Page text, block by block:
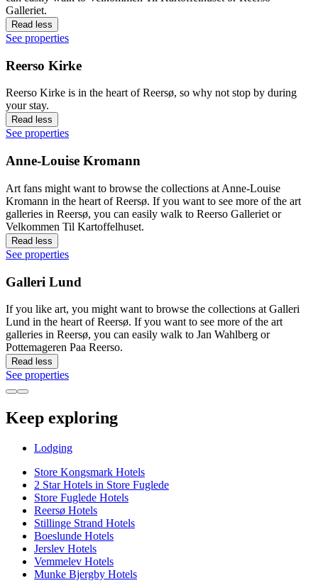
Galleriet.
Read less
See properties
Reerso Kirke
Reerso Kirke is in the heart of Reersø, so why not stop by during
your stay.
Read less
See properties
Anne-Louise Kromann
Art fans might want to browse the collections at Anne-Louise
Kromann in the heart of Reersø. If you want to see more of the art
galleries in Reersø, you can easily walk to Reerso Galleriet or
Velkommen Til Kartoffelhuset.
Read less
See properties
Galleri Lund
If you like art, you might want to browse the collections at Galleri
Lund in the heart of Reersø. If you want to see more of the art
galleries in Reersø, you can easily walk to Jan Wahlberg or
Pottemageren Paa Reerso.
Read less
See properties
Keep exploring
Lodging
Store Kongsmark Hotels
2 Star Hotels in Store Fuglede
Store Fuglede Hotels
Reersø Hotels
Stillinge Strand Hotels
Boeslunde Hotels
Jerslev Hotels
Vemmelev Hotels
Munke Bjergby Hotels